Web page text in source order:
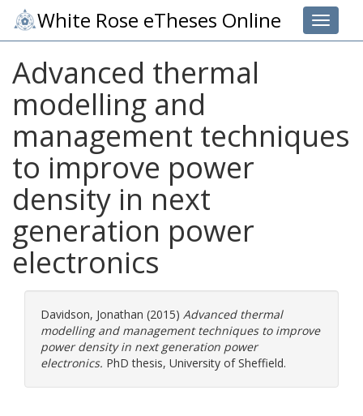
Toggle
White Rose eTheses Online
Advanced thermal
modelling and
management techniques
to improve power
density in next
generation power
electronics
Davidson, Jonathan (2015) Advanced thermal
modelling and management techniques to improve
power density in next generation power
electronics. PhD thesis, University of Sheffield.